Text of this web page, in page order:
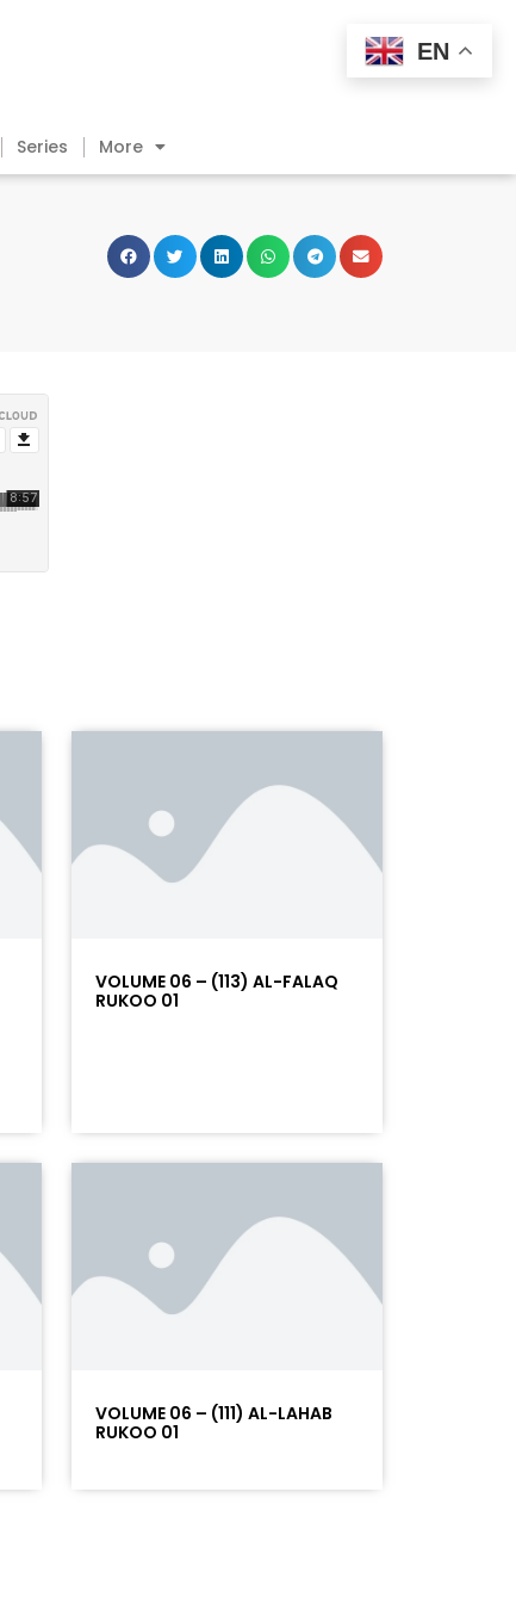
Series More
VOLUME 06 – (113) AL-FALAQ
RUKOO 01
VOLUME 06 – (111) AL-LAHAB
RUKOO 01
EN